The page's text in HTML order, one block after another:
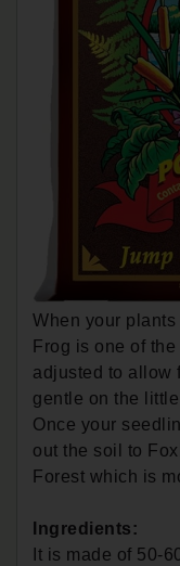
When your
Frog is one of
adjusted to allow
gentle on the
Once your
out the soil to
Forest which is
Ingredients:
It is made of 50-